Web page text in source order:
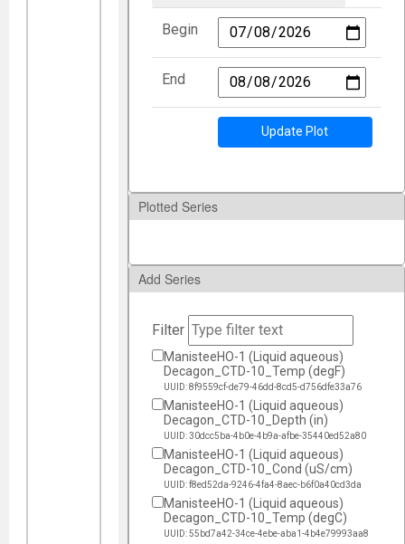
Begin
End
Update Plot
Plotted Series
Add Series
Filter
ManisteeHO-1 (Liquid aqueous)
Decagon_CTD-10_Temp (degF)
UUID: 8f9559cf-de79-46dd-8cd5-d756dfe33a76
ManisteeHO-1 (Liquid aqueous)
Decagon_CTD-10_Depth (in)
UUID: 30dcc5ba-4b0e-4b9a-afbe-35440ed52a80
ManisteeHO-1 (Liquid aqueous)
Decagon_CTD-10_Cond (uS/cm)
UUID: f8ed52da-9246-4fa4-8aec-b6f0a40cd3da
ManisteeHO-1 (Liquid aqueous)
Decagon_CTD-10_Temp (degC)
UUID: 55bd7a42-34ce-4ebe-aba1-4b4e79993aa8